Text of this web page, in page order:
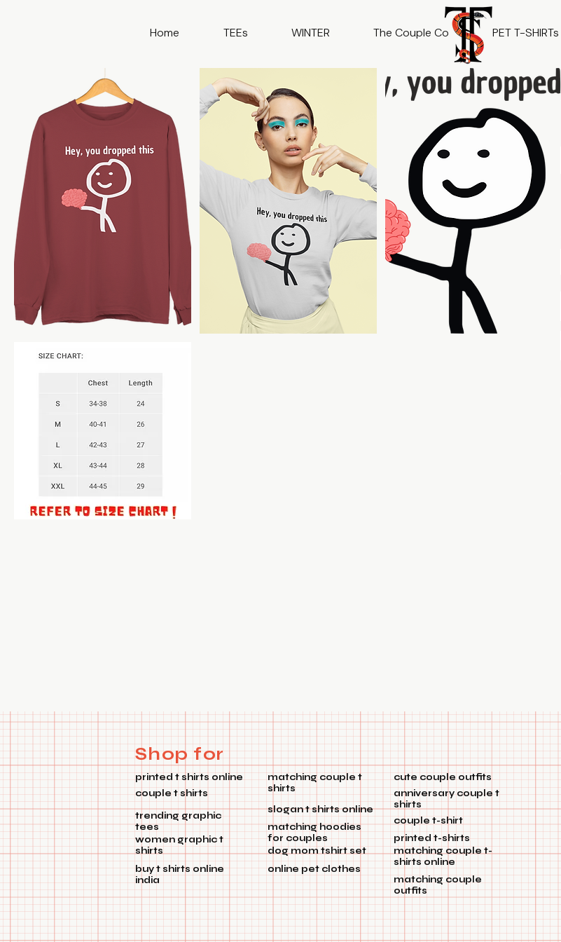
Home TEEs WINTER The Couple Co PET T-SHIRTs
Shop for
printed t shirts online
couple t shirts
trending graphic
tees
women graphic t
shirts
buy t shirts online
india
matching couple t
shirts
slogan t shirts online
matching hoodies
for couples
dog mom tshirt set
online pet clothes
cute couple outfits
anniversary couple t
shirts
couple t-shirt
printed t-shirts
matching couple t-
shirts online
matching couple
outfits